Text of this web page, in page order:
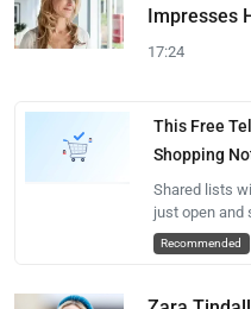
Impresses
17:24
This Free
Shopping
Shared lists
just open and
Recommended